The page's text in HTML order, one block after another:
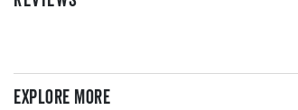
Explore more